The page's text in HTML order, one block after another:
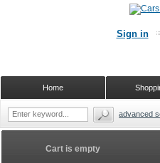
Cart is empty
Sign in
Home
advanced